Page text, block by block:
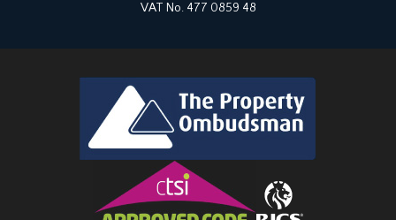
VAT No. 477 0859 48